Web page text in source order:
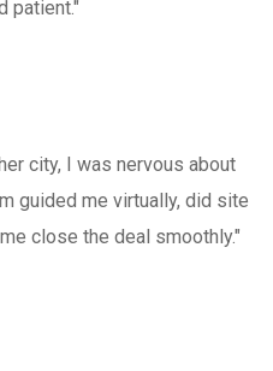
patient."
city, I was nervous about
guided me virtually, did site
close the deal smoothly."